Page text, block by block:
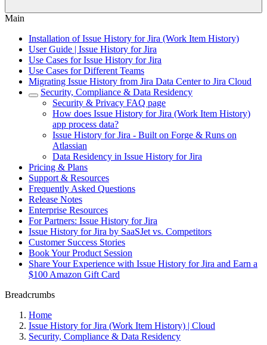
Main
Installation of Issue History for Jira (Work Item History)
User Guide | Issue History for Jira
Use Cases for Issue History for Jira
Use Cases for Different Teams
Migrating Issue History from Jira Data Center to Jira Cloud
Security, Compliance & Data Residency
Security & Privacy FAQ page
How does Issue History for Jira (Work Item History)
app process data?
Issue History for Jira - Built on Forge & Runs on
Atlassian
Data Residency in Issue History for Jira
Pricing & Plans
Support & Resources
Frequently Asked Questions
Release Notes
Enterprise Resources
For Partners: Issue History for Jira
Issue History for Jira by SaaSJet vs. Competitors
Customer Success Stories
Book Your Product Session
Share Your Experience with Issue History for Jira and Earn a
$100 Amazon Gift Card
Breadcrumbs
Home
Issue History for Jira (Work Item History) | Cloud
Security, Compliance & Data Residency